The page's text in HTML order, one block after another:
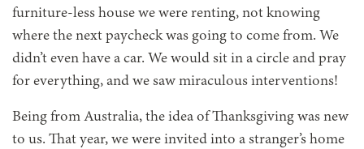
furniture-less house we were renting, not knowing
where the next paycheck was going to come from. We
didn’t even have a car. We would sit in a circle and pray
for everything, and we saw miraculous interventions!
Being from Australia, the idea of Thanksgiving was new
to us. That year, we were invited into a stranger’s home